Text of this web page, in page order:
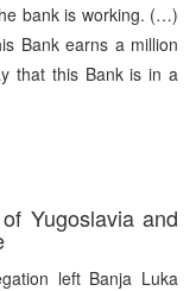
bank is working. (…)
Bank earns a million
that this Bank is in a
Yugoslavia and
left Banja Luka